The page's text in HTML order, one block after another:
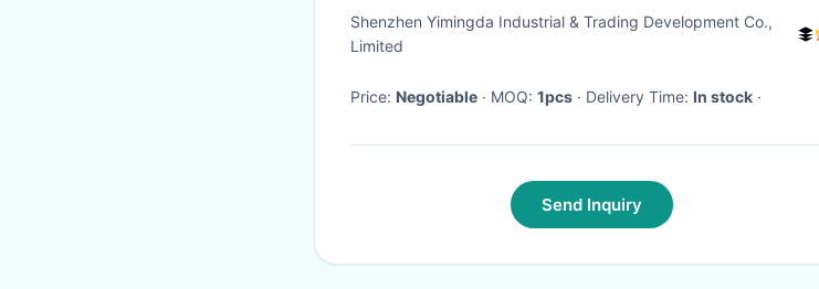
Shenzhen Yimingda Industrial & Trading Development Co.,
Limited
Price: Negotiable · MOQ: 1pcs · Delivery Time: In stock ·
Send Inquiry